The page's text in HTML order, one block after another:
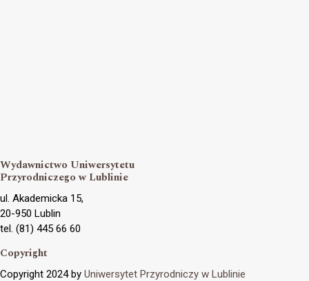
Wydawnictwo Uniwersytetu
Przyrodniczego w Lublinie
ul. Akademicka 15,
20-950 Lublin
tel. (81) 445 66 60
Copyright
Copyright 2024 by Uniwersytet Przyrodniczy w Lublinie